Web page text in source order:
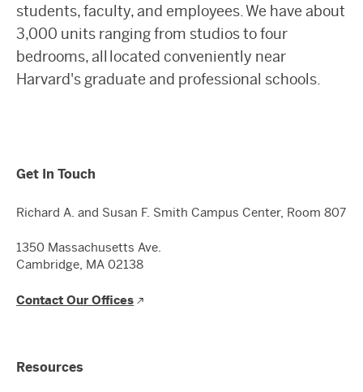
students, faculty, and employees. We have about
3,000 units ranging from studios to four
bedrooms, all located conveniently near
Harvard's graduate and professional schools.
Get In Touch
Richard A. and Susan F. Smith Campus Center, Room 807
1350 Massachusetts Ave.
Cambridge, MA 02138
Contact Our Offices
Resources